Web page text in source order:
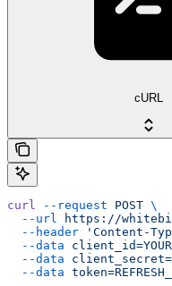
cURL
curl --request POST \
  --url
https://
  --header
'Content-
  --data
  --data
  --data